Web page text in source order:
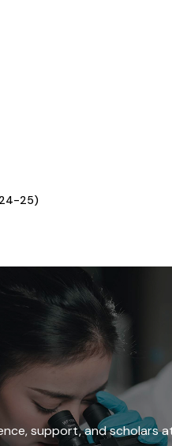
25)
support, and scholars